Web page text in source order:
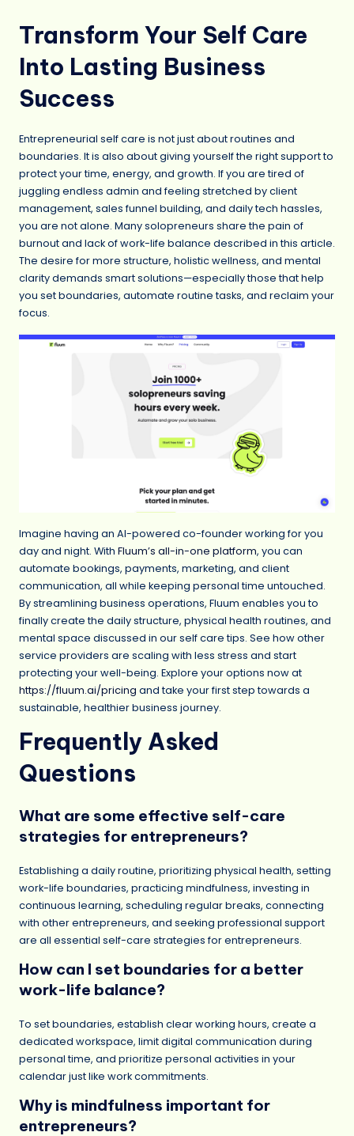
Transform Your Self Care
Into Lasting Business
Success
Entrepreneurial self care is not just about routines and
boundaries. It is also about giving yourself the right support to
protect your time, energy, and growth. If you are tired of
juggling endless admin and feeling stretched by client
management, sales funnel building, and daily tech hassles,
you are not alone. Many solopreneurs share the pain of
burnout and lack of work-life balance described in this article.
The desire for more structure, holistic wellness, and mental
clarity demands smart solutions—especially those that help
you set boundaries, automate routine tasks, and reclaim your
focus.
Imagine having an AI-powered co-founder working for you
day and night. With Fluum’s all-in-one platform, you can
automate bookings, payments, marketing, and client
communication, all while keeping personal time untouched.
By streamlining business operations, Fluum enables you to
finally create the daily structure, physical health routines, and
mental space discussed in our self care tips. See how other
service providers are scaling with less stress and start
protecting your well-being. Explore your options now at
https://fluum.ai/pricing and take your first step towards a
sustainable, healthier business journey.
Frequently Asked
Questions
What are some effective self-care
strategies for entrepreneurs?
Establishing a daily routine, prioritizing physical health, setting
work-life boundaries, practicing mindfulness, investing in
continuous learning, scheduling regular breaks, connecting
with other entrepreneurs, and seeking professional support
are all essential self-care strategies for entrepreneurs.
How can I set boundaries for a better
work-life balance?
To set boundaries, establish clear working hours, create a
dedicated workspace, limit digital communication during
personal time, and prioritize personal activities in your
calendar just like work commitments.
Why is mindfulness important for
entrepreneurs?